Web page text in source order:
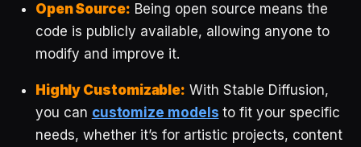
Open Source: Being open source means the
code is publicly available, allowing anyone to
modify and improve it.
Highly Customizable: With Stable Diffusion,
you can customize models to fit your specific
needs, whether it’s for artistic projects, content